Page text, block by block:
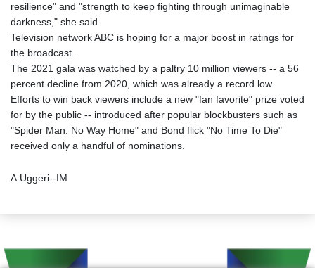
resilience" and "strength to keep fighting through unimaginable
darkness," she said.
Television network ABC is hoping for a major boost in ratings for
the broadcast.
The 2021 gala was watched by a paltry 10 million viewers -- a 56
percent decline from 2020, which was already a record low.
Efforts to win back viewers include a new "fan favorite" prize voted
for by the public -- introduced after popular blockbusters such as
"Spider Man: No Way Home" and Bond flick "No Time To Die"
received only a handful of nominations.
A.Uggeri--IM